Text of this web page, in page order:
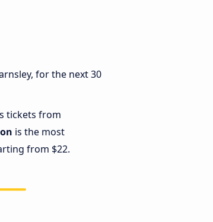
for the next 30
tickets from
is the most
from $22.